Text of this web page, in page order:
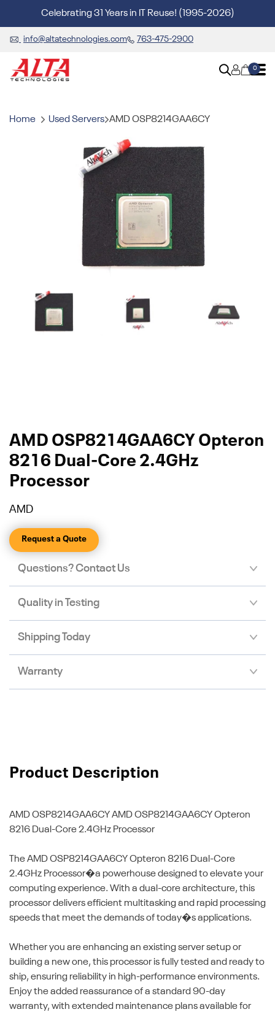
Celebrating 31 Years in IT Reuse! (1995-2026)
info@altatechnologies.com 763-475-2900
0
Home Used Servers AMD OSP8214GAA6CY
AMD OSP8214GAA6CY Opteron
8216 Dual-Core 2.4GHz
Processor
AMD
Request a Quote
Questions? Contact Us
Quality in Testing
Shipping Today
Warranty
Product Description
AMD OSP8214GAA6CYAMD OSP8214GAA6CY Opteron
8216 Dual-Core 2.4GHz Processor
The AMD OSP8214GAA6CY Opteron 8216 Dual-Core
2.4GHz Processor�a powerhouse designed to elevate your
computing experience. With a dual-core architecture, this
processor delivers efficient multitasking and rapid processing
speeds that meet the demands of today�s applications.
Whether you are enhancing an existing server setup or
building a new one, this processor is fully tested and ready to
ship, ensuring reliability in high-performance environments.
Enjoy the added reassurance of a standard 90-day
warranty, with extended maintenance plans available for